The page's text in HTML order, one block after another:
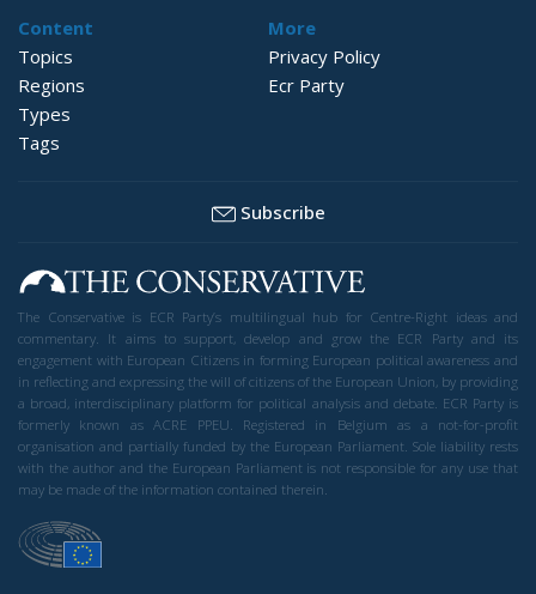
Content
Topics
Regions
Types
Tags
More
Privacy Policy
Ecr Party
Subscribe
The Conservative is ECR Party’s multilingual hub for Centre-Right ideas and
commentary. It aims to support, develop and grow the ECR Party and its
engagement with European Citizens in forming European political awareness and
in reflecting and expressing the will of citizens of the European Union, by providing
a broad, interdisciplinary platform for political analysis and debate. ECR Party is
formerly known as ACRE PPEU. Registered in Belgium as a not-for-profit
organisation and partially funded by the European Parliament. Sole liability rests
with the author and the European Parliament is not responsible for any use that
may be made of the information contained therein.